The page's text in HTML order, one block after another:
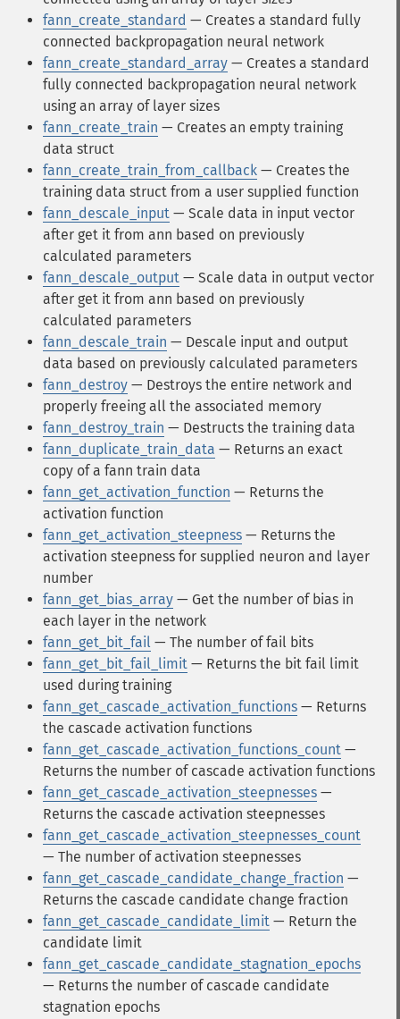
fann_create_standard — Creates a standard fully
connected backpropagation neural network
fann_create_standard_array — Creates a standard
fully connected backpropagation neural network
using an array of layer sizes
fann_create_train — Creates an empty training
data struct
fann_create_train_from_callback — Creates the
training data struct from a user supplied function
fann_descale_input — Scale data in input vector
after get it from ann based on previously
calculated parameters
fann_descale_output — Scale data in output vector
after get it from ann based on previously
calculated parameters
fann_descale_train — Descale input and output
data based on previously calculated parameters
fann_destroy — Destroys the entire network and
properly freeing all the associated memory
fann_destroy_train — Destructs the training data
fann_duplicate_train_data — Returns an exact
copy of a fann train data
fann_get_activation_function — Returns the
activation function
fann_get_activation_steepness — Returns the
activation steepness for supplied neuron and layer
number
fann_get_bias_array — Get the number of bias in
each layer in the network
fann_get_bit_fail — The number of fail bits
fann_get_bit_fail_limit — Returns the bit fail limit
used during training
fann_get_cascade_activation_functions — Returns
the cascade activation functions
fann_get_cascade_activation_functions_count —
Returns the number of cascade activation functions
fann_get_cascade_activation_steepnesses —
Returns the cascade activation steepnesses
fann_get_cascade_activation_steepnesses_count
— The number of activation steepnesses
fann_get_cascade_candidate_change_fraction —
Returns the cascade candidate change fraction
fann_get_cascade_candidate_limit — Return the
candidate limit
fann_get_cascade_candidate_stagnation_epochs
— Returns the number of cascade candidate
stagnation epochs